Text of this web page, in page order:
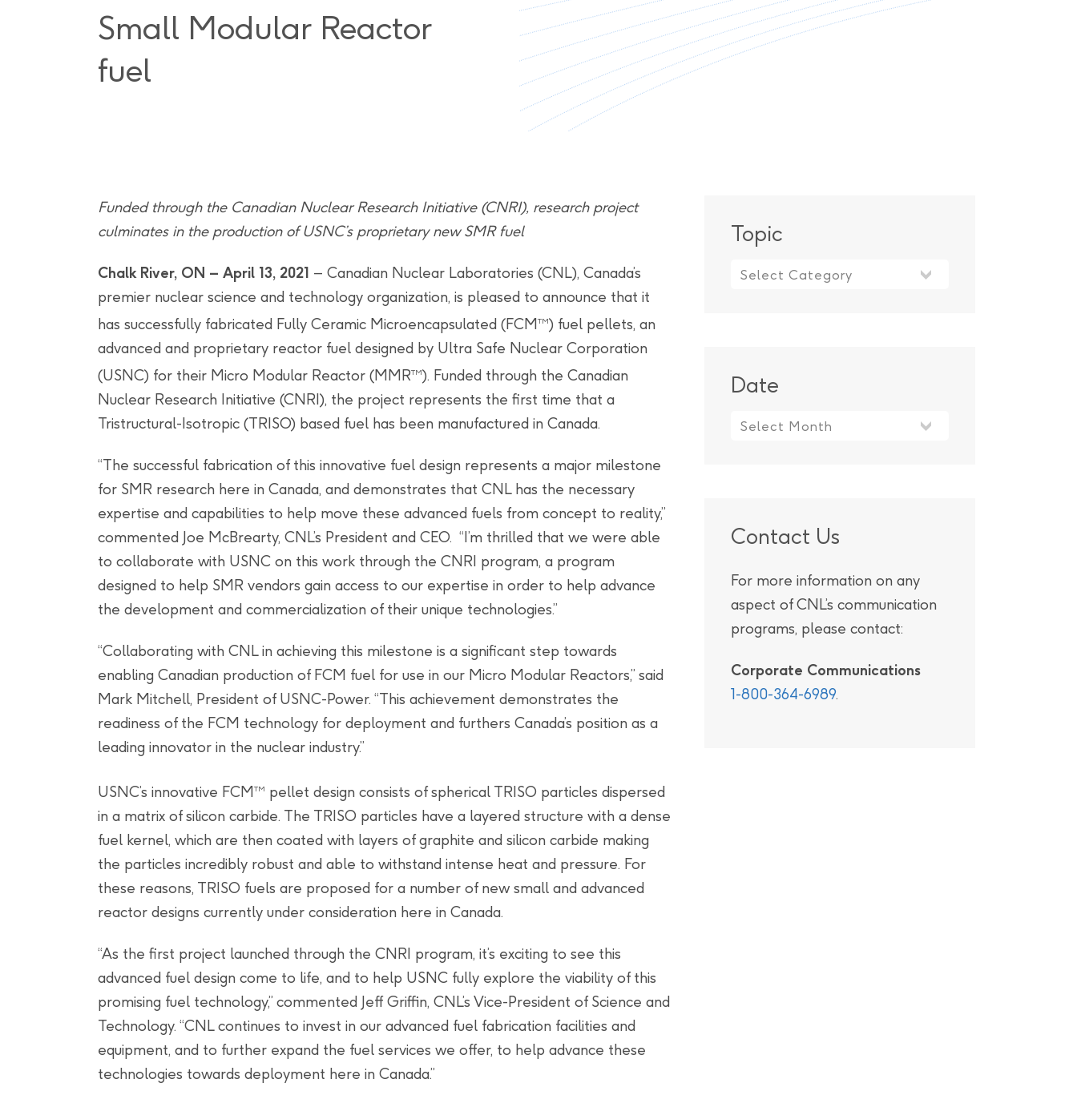
Small Modular Reactor
fuel
Funded through the Canadian Nuclear Research Initiative (CNRI), research project
culminates in the production of USNC’s proprietary new SMR fuel
Chalk River, ON – April 13, 2021 – Canadian Nuclear Laboratories (CNL), Canada’s
premier nuclear science and technology organization, is pleased to announce that it
has successfully fabricated Fully Ceramic Microencapsulated (FCMTM) fuel pellets, an
advanced and proprietary reactor fuel designed by Ultra Safe Nuclear Corporation
(USNC) for their Micro Modular Reactor (MMRTM). Funded through the Canadian
Nuclear Research Initiative (CNRI), the project represents the first time that a
Tristructural-Isotropic (TRISO) based fuel has been manufactured in Canada.
“The successful fabrication of this innovative fuel design represents a major milestone
for SMR research here in Canada, and demonstrates that CNL has the necessary
expertise and capabilities to help move these advanced fuels from concept to reality,”
commented Joe McBrearty, CNL’s President and CEO. “I’m thrilled that we were able
to collaborate with USNC on this work through the CNRI program, a program
designed to help SMR vendors gain access to our expertise in order to help advance
the development and commercialization of their unique technologies.”
“Collaborating with CNL in achieving this milestone is a significant step towards
enabling Canadian production of FCM fuel for use in our Micro Modular Reactors,” said
Mark Mitchell, President of USNC-Power. “This achievement demonstrates the
readiness of the FCM technology for deployment and furthers Canada’s position as a
leading innovator in the nuclear industry.”
USNC’s innovative FCMTM
pellet design consists of spherical TRISO particles dispersed
in a matrix of silicon carbide. The TRISO particles have a layered structure with a dense
fuel kernel, which are then coated with layers of graphite and silicon carbide making
the particles incredibly robust and able to withstand intense heat and pressure. For
these reasons, TRISO fuels are proposed for a number of new small and advanced
reactor designs currently under consideration here in Canada.
“As the first project launched through the CNRI program, it’s exciting to see this
advanced fuel design come to life, and to help USNC fully explore the viability of this
promising fuel technology,” commented Jeff Griffin, CNL’s Vice-President of Science and
Technology. “CNL continues to invest in our advanced fuel fabrication facilities and
equipment, and to further expand the fuel services we offer, to help advance these
technologies towards deployment here in Canada.”
Topic
Date
Contact Us
For more information on any
aspect of CNL’s communication
programs, please contact:
Corporate Communications
1-800-364-6989.